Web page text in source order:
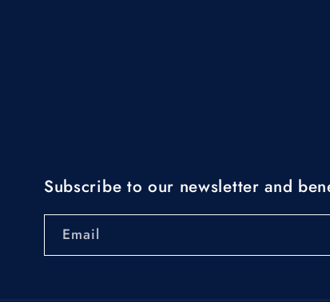
Subscribe to our newsletter and
Email